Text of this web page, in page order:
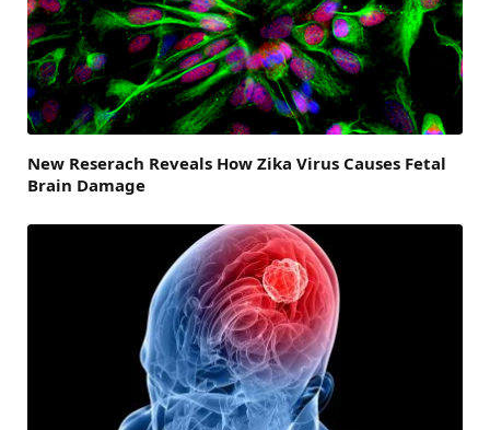
New Reserach Reveals How Zika Virus Causes Fetal
Brain Damage